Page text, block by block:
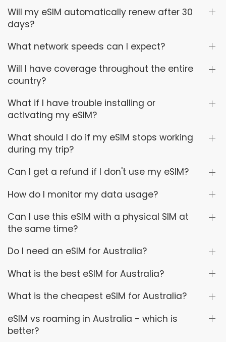
Will my eSIM automatically renew after 30
days?
What network speeds can I expect?
Will I have coverage throughout the entire
country?
What if I have trouble installing or
activating my eSIM?
What should I do if my eSIM stops working
during my trip?
Can I get a refund if I don't use my eSIM?
How do I monitor my data usage?
Can I use this eSIM with a physical SIM at
the same time?
Do I need an eSIM for Australia?
What is the best eSIM for Australia?
What is the cheapest eSIM for Australia?
eSIM vs roaming in Australia - which is
better?